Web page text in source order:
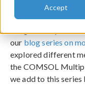
Accept
March 21, 2025
Irregular shapes
our blog series on
explored different
the COMSOL
we add to this